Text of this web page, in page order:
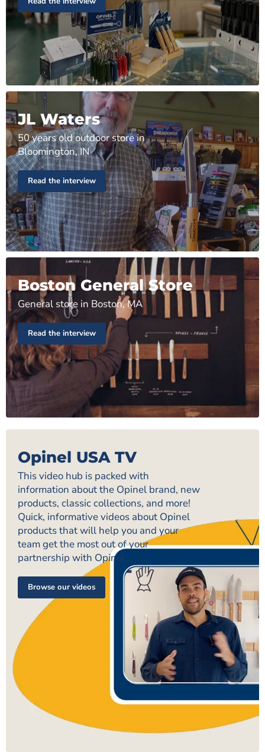
JL Waters
50 years old outdoor store in
Bloomington, IN
Read the interview
Boston General Store
General store in Boston, MA
Read the interview
Opinel USA TV
This video hub is packed with
information about the Opinel brand, new
products, classic collections, and more!
Quick, informative videos about Opinel
products that will help you and your
team get the most out of your
partnership with Opinel.
Browse our videos